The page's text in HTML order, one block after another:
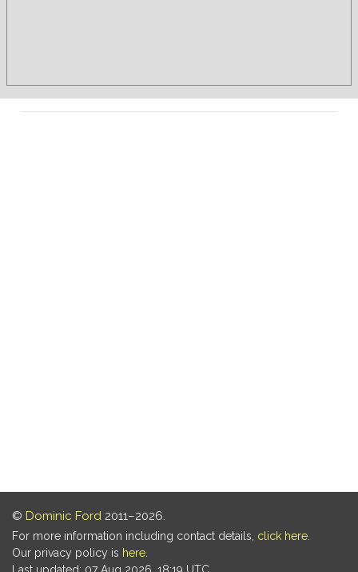
© Dominic Ford 2011–2026.
For more information including contact details, click here
Our privacy policy is here